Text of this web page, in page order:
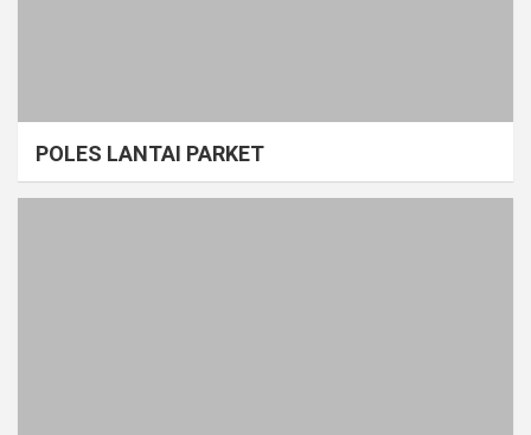
POLES LANTAI PARKET